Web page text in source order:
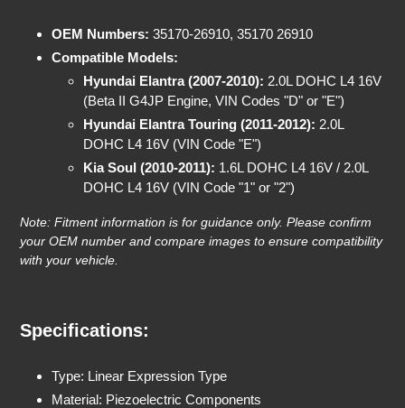
OEM Numbers: 35170-26910, 35170 26910
Compatible Models:
Hyundai Elantra (2007-2010): 2.0L DOHC L4 16V
(Beta II G4JP Engine, VIN Codes "D" or "E")
Hyundai Elantra Touring (2011-2012): 2.0L
DOHC L4 16V (VIN Code "E")
Kia Soul (2010-2011): 1.6L DOHC L4 16V / 2.0L
DOHC L4 16V (VIN Code "1" or "2")
Note: Fitment information is for guidance only. Please confirm
your OEM number and compare images to ensure compatibility
with your vehicle.
Specifications:
Type: Linear Expression Type
Material: Piezoelectric Components